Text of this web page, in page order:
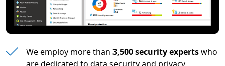
We employ more than 3,500 security expertswho